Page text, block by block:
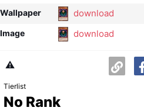
Wallpaper download
Image download
⚠️
Tierlist
No Rank